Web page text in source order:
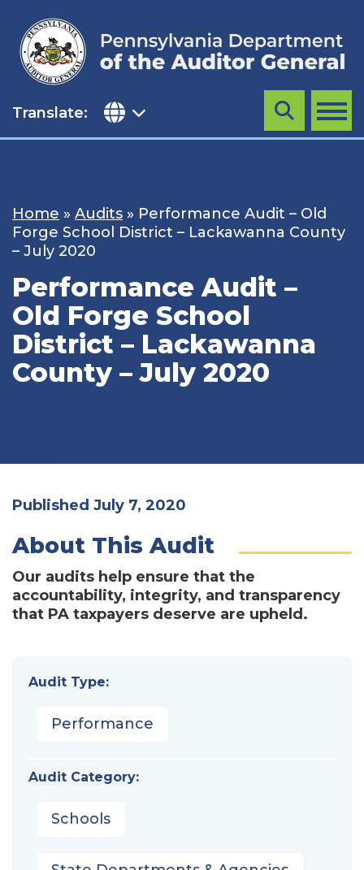
content
Translate: MENU
Search
Home » Audits » Performance Audit – Old
Forge School District – Lackawanna County
– July 2020
Performance Audit –
Old Forge School
District – Lackawanna
County – July 2020
Published July 7, 2020
About This Audit
Our audits help ensure that the
accountability, integrity, and transparency
that PA taxpayers deserve are upheld.
Audit Type:
Performance
Audit Category:
Schools